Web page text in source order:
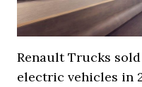
Renault Trucks
electric vehicles in